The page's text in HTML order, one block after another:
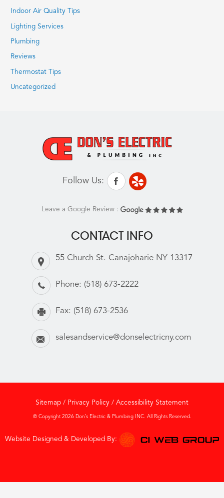
Indoor Air Quality Tips
Lighting Services
Plumbing
Reviews
Thermostat Tips
Uncategorized
Follow Us:
Leave a Google Review :
CONTACT INFO
55 Church St. Canajoharie NY 13317
Phone: (518) 673-2222
Fax: (518) 673-2536
salesandservice@donselectricny.com
Sitemap / Privacy Policy / Accessibility Statement
© Copyright 2026 Don’s Electric & Plumbing INC. All Rights Reserved.
Website Designed & Developed By: